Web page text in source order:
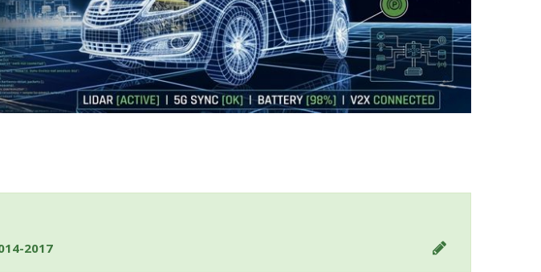
2017